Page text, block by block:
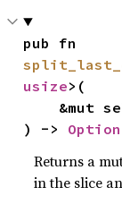
usize>(
) -> Option
Returns a
in the slice